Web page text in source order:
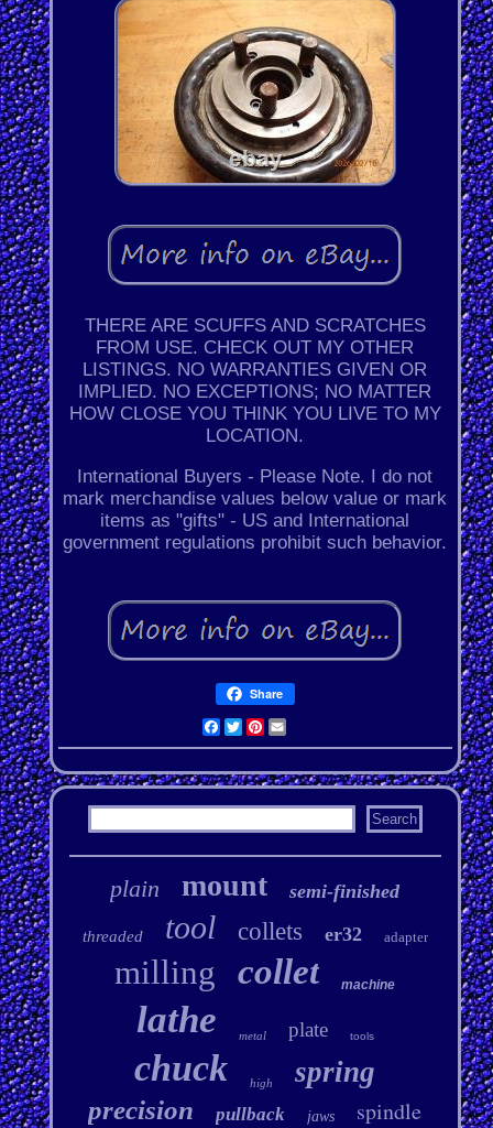
THERE ARE SCUFFS AND SCRATCHES
FROM USE. CHECK OUT MY OTHER
LISTINGS. NO WARRANTIES GIVEN OR
IMPLIED. NO EXCEPTIONS; NO MATTER
HOW CLOSE YOU THINK YOU LIVE TO MY
LOCATION.
International Buyers - Please Note. I do not
mark merchandise values below value or mark
items as "gifts" - US and International
government regulations prohibit such behavior.
Share
Facebook
Twitter
Pinterest
Email
plain mount semi-finished
threaded tool collets er32 adapter
milling collet machine
lathe metal plate tools
chuck high spring
precision pullback jaws spindle